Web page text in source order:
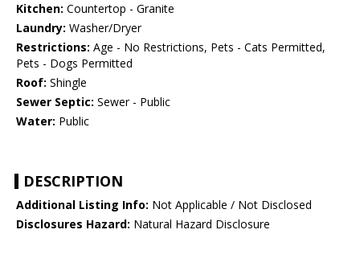
Kitchen: Countertop - Granite
Laundry: Washer/Dryer
Restrictions: Age - No Restrictions, Pets - Cats Permitted,
Pets - Dogs Permitted
Roof: Shingle
Sewer Septic: Sewer - Public
Water: Public
DESCRIPTION
Additional Listing Info: Not Applicable / Not Disclosed
Disclosures Hazard: Natural Hazard Disclosure